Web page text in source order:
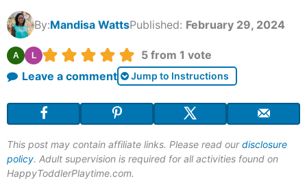
By:Mandisa WattsPublished: February 29, 2024
A L Rating: 5 from 1 vote
Leave a comment
Jump to Instructions
This post may contain affiliate links. Please read ourdisclosure
policy. Adult supervision is required for all activities found on
HappyToddlerPlaytime.com.